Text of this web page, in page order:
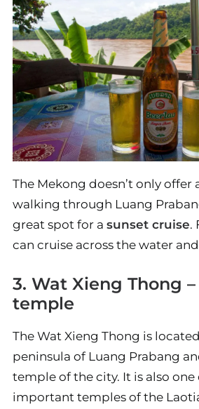
The Mekong doesn’t only offer
walking through Luang
great spot for a sunset cruise.
can cruise across the water
3. Wat Xieng Thong
temple
The Wat Xieng Thong is
peninsula of Luang Prabang
temple of the city. It is also
important temples of the